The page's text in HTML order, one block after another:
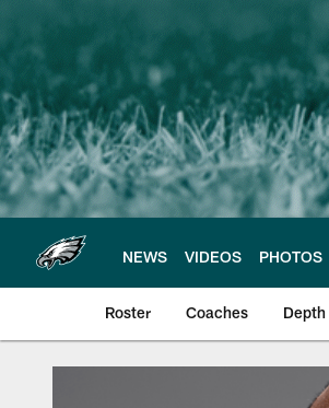
main
content
NEWS VIDEOS PHOTOS
Roster Coaches